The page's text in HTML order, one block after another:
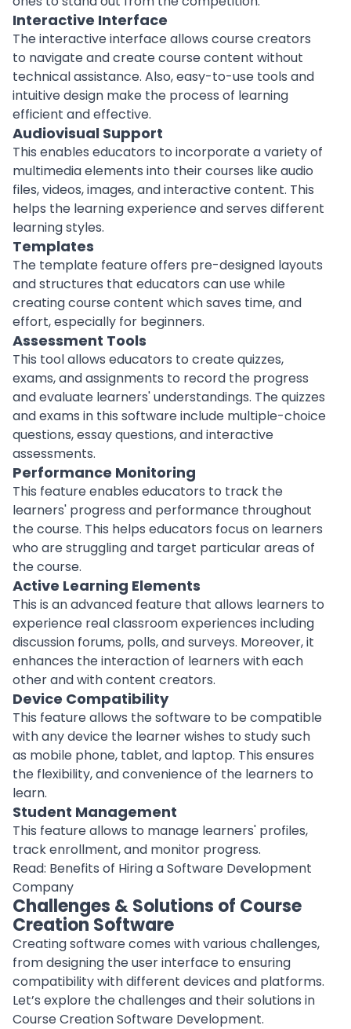
Interactive Interface
The interactive interface allows coursecreators
to navigate and create course content without
technical assistance. Also, easy-to-use tools and
intuitive design make the process of learning
efficient and effective.
Audiovisual Support
This enables educators to incorporate a variety of
multimedia elements into their courses like audio
files, videos, images, and interactive content. This
helps the learning experience and serves different
learning styles.
Templates
The template feature offers pre-designed layouts
and structures that educators can use while
creating course content which saves time, and
effort, especially for beginners.
Assessment Tools
This tool allows educators to create quizzes,
exams, and assignments to record the progress
and evaluate learners' understandings. The quizzes
and exams in this softwareinclude multiple-choice
questions, essay questions, and interactive
assessments.
Performance Monitoring
This feature enables educators to track the
learners' progress and performance throughout
the course. This helps educators focus on learners
who are struggling and target particular areas of
the course.
Active Learning Elements
This is an advanced feature that allows learners to
experience real classroom experiences including
discussion forums, polls, and surveys. Moreover, it
enhances the interaction of learners with each
other and with content creators.
Device Compatibility
This feature allows the software to be compatible
with any device the learner wishes to study such
as mobile phone, tablet, and laptop. This ensures
the flexibility, and convenience of the learners to
learn.
Student Management
This feature allows to manage learners' profiles,
track enrollment, and monitor progress.
Read: Benefits of Hiring a Software Development
Company
Challenges & Solutions of Course
Creation Software
Creating softwarecomes with various challenges,
from designing the user interface to ensuring
compatibility with different devices and platforms.
Let’s explore the challenges and their solutions in
Course Creation Software Development.